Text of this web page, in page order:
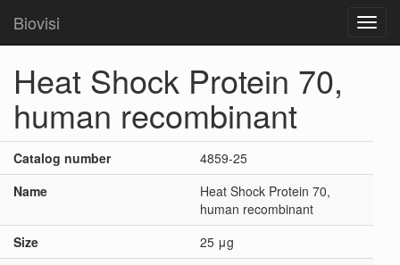
Biovisi
Heat Shock Protein 70,
human recombinant
Catalog number
4859-25
Name
Heat Shock Protein 70,
human recombinant
Size
25 μg